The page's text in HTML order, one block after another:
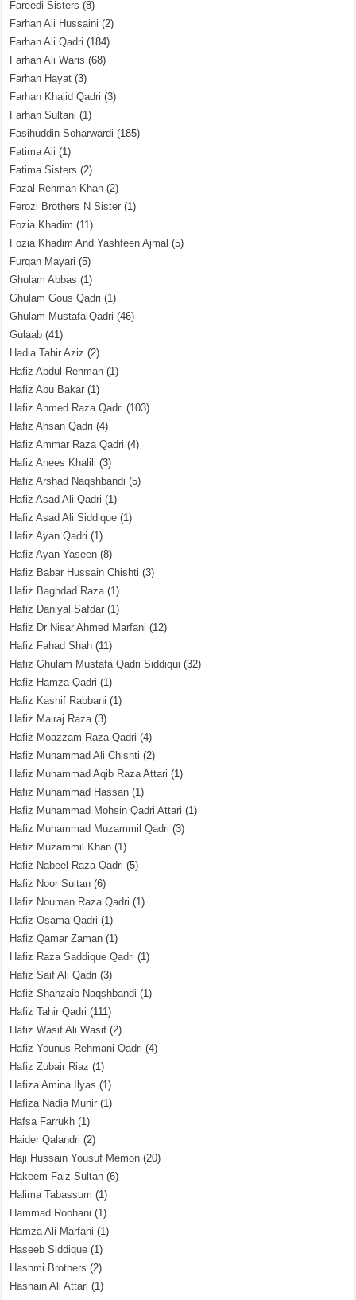
Fareedi Sisters (8)
Farhan Ali Hussaini (2)
Farhan Ali Qadri (184)
Farhan Ali Waris (68)
Farhan Hayat (3)
Farhan Khalid Qadri (3)
Farhan Sultani (1)
Fasihuddin Soharwardi (185)
Fatima Ali (1)
Fatima Sisters (2)
Fazal Rehman Khan (2)
Ferozi Brothers N Sister (1)
Fozia Khadim (11)
Fozia Khadim And Yashfeen Ajmal (5)
Furqan Mayari (5)
Ghulam Abbas (1)
Ghulam Gous Qadri (1)
Ghulam Mustafa Qadri (46)
Gulaab (41)
Hadia Tahir Aziz (2)
Hafiz Abdul Rehman (1)
Hafiz Abu Bakar (1)
Hafiz Ahmed Raza Qadri (103)
Hafiz Ahsan Qadri (4)
Hafiz Ammar Raza Qadri (4)
Hafiz Anees Khalili (3)
Hafiz Arshad Naqshbandi (5)
Hafiz Asad Ali Qadri (1)
Hafiz Asad Ali Siddique (1)
Hafiz Ayan Qadri (1)
Hafiz Ayan Yaseen (8)
Hafiz Babar Hussain Chishti (3)
Hafiz Baghdad Raza(1)
Hafiz Daniyal Safdar (1)
Hafiz Dr Nisar Ahmed Marfani (12)
Hafiz Fahad Shah (11)
Hafiz Ghulam Mustafa Qadri Siddiqui (32)
Hafiz Hamza Qadri (1)
Hafiz Kashif Rabbani (1)
Hafiz Mairaj Raza(3)
Hafiz Moazzam Raza Qadri (4)
Hafiz Muhammad Ali Chishti (2)
Hafiz Muhammad Aqib Raza Attari (1)
Hafiz Muhammad Hassan (1)
Hafiz Muhammad Mohsin Qadri Attari (1)
Hafiz Muhammad Muzammil Qadri (3)
Hafiz Muzammil Khan (1)
Hafiz Nabeel Raza Qadri (5)
Hafiz Noor Sultan (6)
Hafiz Nouman Raza Qadri (1)
Hafiz Osama Qadri (1)
Hafiz Qamar Zaman (1)
Hafiz Raza Saddique Qadri (1)
Hafiz Saif Ali Qadri (3)
Hafiz Shahzaib Naqshbandi (1)
Hafiz Tahir Qadri (111)
Hafiz Wasif Ali Wasif (2)
Hafiz Younus Rehmani Qadri (4)
Hafiz Zubair Riaz (1)
Hafiza Amina Ilyas (1)
Hafiza Nadia Munir (1)
Hafsa Farrukh (1)
Haider Qalandri (2)
Haji Hussain Yousuf Memon (20)
Hakeem Faiz Sultan (6)
Halima Tabassum (1)
Hammad Roohani (1)
Hamza Ali Marfani (1)
Haseeb Siddique (1)
Hashmi Brothers (2)
Hasnain Ali Attari (1)